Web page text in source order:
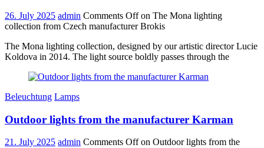
26. July 2025 admin Comments Offon The Mona lighting
collection from Czech manufacturer Brokis
The Mona lighting collection, designed by our artistic director Lucie
Koldova in 2014. The light source boldly passes through the
Beleuchtung Lamps
Outdoor lights from the manufacturer Karman
21. July 2025 admin Comments Offon Outdoor lights from the